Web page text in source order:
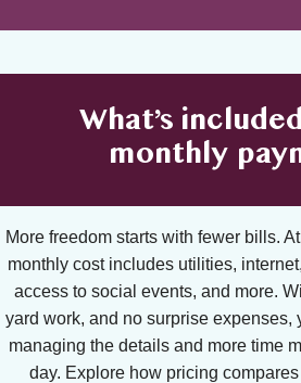
What’s
monthly
More freedom starts with fewer bills.
monthly cost includes utilities,
access to social events, and more.
yard work, and no surprise expenses,
managing the details and more time
day. Explore how pricing